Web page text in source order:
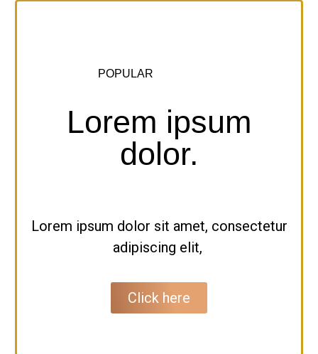
POPULAR
Lorem ipsum
dolor.
Lorem ipsum dolor sit amet, consectetur
adipiscing elit,
Click here